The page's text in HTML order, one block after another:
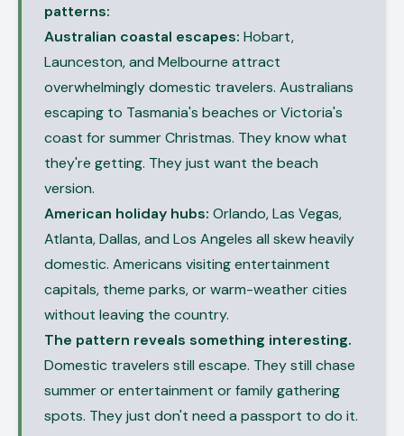
patterns:
Australian coastal escapes: Hobart,
Launceston, and Melbourne attract
overwhelmingly domestic travelers. Australians
escaping to Tasmania's beaches or Victoria's
coast for summer Christmas. They know what
they're getting. They just want the beach
version.
American holiday hubs: Orlando, Las Vegas,
Atlanta, Dallas, and Los Angeles all skew heavily
domestic. Americans visiting entertainment
capitals, theme parks, or warm-weather cities
without leaving the country.
The pattern reveals something interesting.
Domestic travelers still escape. They still chase
summer or entertainment or family gathering
spots. They just don't need a passport to do it.